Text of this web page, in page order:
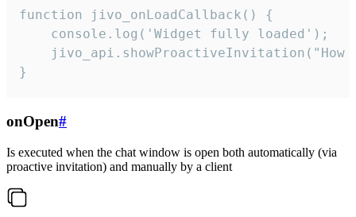
function jivo_onLoadCallback() {
    console.log('Widget fully loaded');
jivo_api.showProactiveInvitation("How
}
onOpen#
Is executed when the chat window is open both automatically (via
proactive invitation) and manually by a client